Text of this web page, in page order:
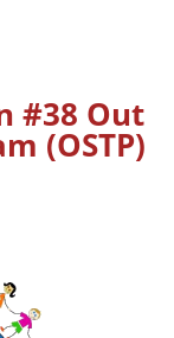
#38 Out
(OSTP)